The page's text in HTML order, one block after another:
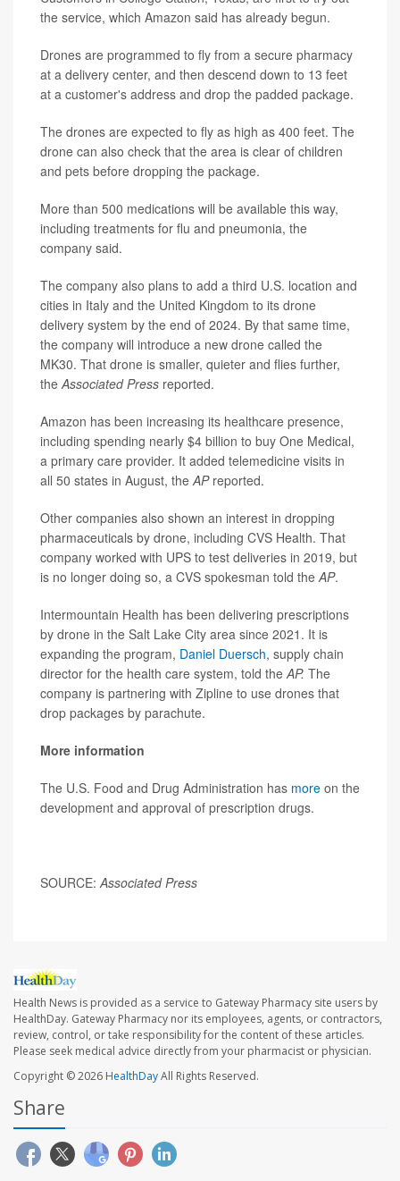
the service, which Amazon said has already begun.
Drones are programmed to fly from a secure pharmacy
at a delivery center, and then descend down to 13 feet
at a customer's address and drop the padded package.
The drones are expected to fly as high as 400 feet. The
drone can also check that the area is clear of children
and pets before dropping the package.
More than 500 medications will be available this way,
including treatments for flu and pneumonia, the
company said.
The company also plans to add a third U.S. location and
cities in Italy and the United Kingdom to its drone
delivery system by the end of 2024. By that same time,
the company will introduce a new drone called the
MK30. That drone is smaller, quieter and flies further,
the Associated Press reported.
Amazon has been increasing its healthcare presence,
including spending nearly $4 billion to buy One Medical,
a primary care provider. It added telemedicine visits in
all 50 states in August, the AP reported.
Other companies also shown an interest in dropping
pharmaceuticals by drone, including CVS Health. That
company worked with UPS to test deliveries in 2019, but
is no longer doing so, a CVS spokesman told the AP.
Intermountain Health has been delivering prescriptions
by drone in the Salt Lake City area since 2021. It is
expanding the program, Daniel Duersch, supply chain
director for the health care system, told the AP. The
company is partnering with Zipline to use drones that
drop packages by parachute.
More information
The U.S. Food and Drug Administration has more on the
development and approval of prescription drugs.
SOURCE: Associated Press
Health News is provided as a service to Gateway Pharmacy site users by
HealthDay. Gateway Pharmacy nor its employees, agents, or contractors,
review, control, or take responsibility for the content of these articles.
Please seek medical advice directly from your pharmacist or physician.
Copyright © 2026HealthDayAll Rights Reserved.
Share